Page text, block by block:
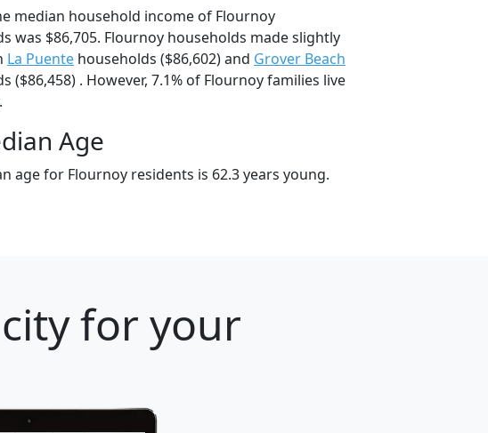
median household income of Flournoy
was $86,705. Flournoy households made slightly
La Puente households ($86,602) and Grover Beach
($86,458) . However, 7.1% of Flournoy families live
Age
age for Flournoy residents is 62.3 years young.
for your